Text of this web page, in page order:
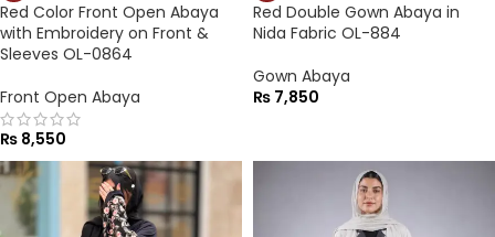
Red Color Front Open Abaya
with Embroidery on Front &
Sleeves OL-0864
Front Open Abaya
₨ 8,550
Red Double Gown Abaya in
Nida Fabric OL-884
Gown Abaya
₨ 7,850